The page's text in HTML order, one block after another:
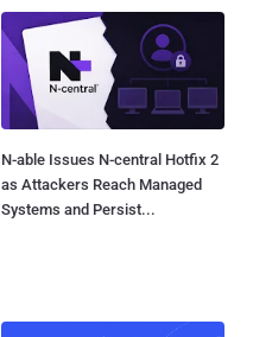
N-able Issues N-central Hotfix 2
as Attackers Reach Managed
Systems and Persist...